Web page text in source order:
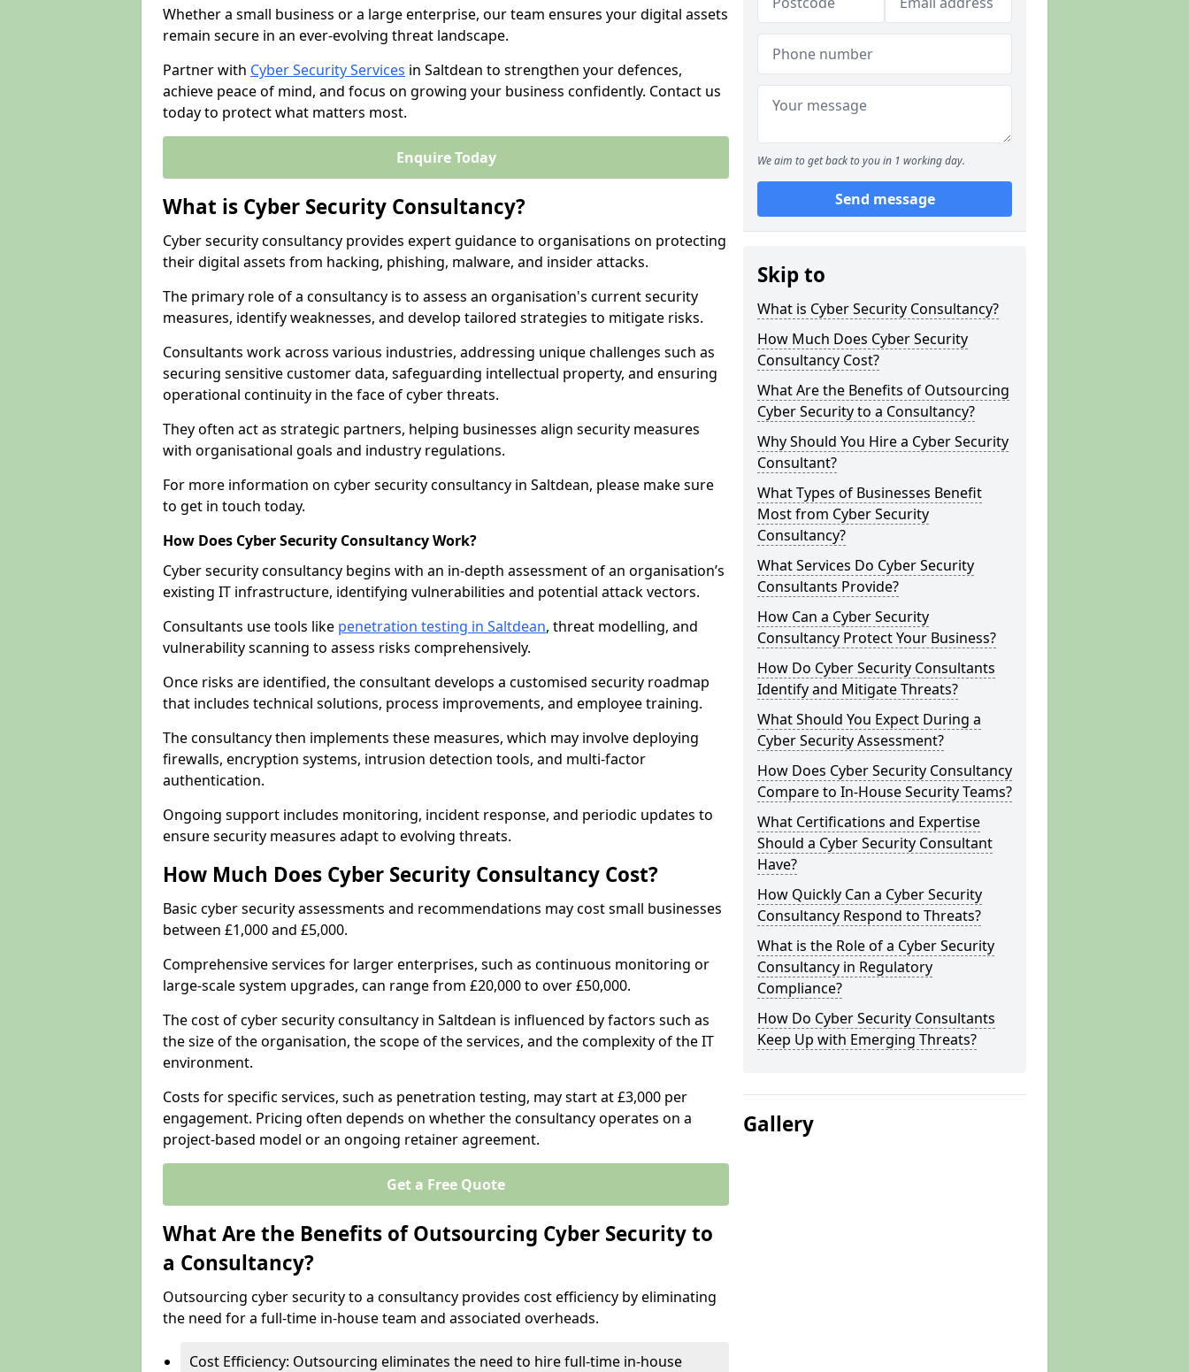
Whether a small business or a large enterprise, our team ensures your digital assets
remain secure in an ever-evolving threat landscape.
Partner with Cyber Security Services in Saltdean to strengthen your defences,
achieve peace of mind, and focus on growing your business confidently. Contact us
today to protect what matters most.
Enquire Today
What is Cyber Security Consultancy?
Cyber security consultancy provides expert guidance to organisations on protecting
their digital assets from hacking, phishing, malware, and insider attacks.
The primary role of a consultancy is to assess an organisation's current security
measures, identify weaknesses, and develop tailored strategies to mitigate risks.
Consultants work across various industries, addressing unique challenges such as
securing sensitive customer data, safeguarding intellectual property, and ensuring
operational continuity in the face of cyber threats.
They often act as strategic partners, helping businesses align security measures
with organisational goals and industry regulations.
For more information on cyber security consultancy in Saltdean, please make sure
to get in touch today.
How Does Cyber Security Consultancy Work?
Cyber security consultancy begins with an in-depth assessment of an organisation’s
existing IT infrastructure, identifying vulnerabilities and potential attack vectors.
Consultants use tools like penetration testing in Saltdean, threat modelling, and
vulnerability scanning to assess risks comprehensively.
Once risks are identified, the consultant develops a customised security roadmap
that includes technical solutions, process improvements, and employee training.
The consultancy then implements these measures, which may involve deploying
firewalls, encryption systems, intrusion detection tools, and multi-factor
authentication.
Ongoing support includes monitoring, incident response, and periodic updates to
ensure security measures adapt to evolving threats.
How Much Does Cyber Security Consultancy Cost?
Basic cyber security assessments and recommendations may cost small businesses
between £1,000 and £5,000.
Comprehensive services for larger enterprises, such as continuous monitoring or
large-scale system upgrades, can range from £20,000 to over £50,000.
The cost of cyber security consultancy in Saltdean is influenced by factors such as
the size of the organisation, the scope of the services, and the complexity of the IT
environment.
Costs for specific services, such as penetration testing, may start at £3,000 per
engagement. Pricing often depends on whether the consultancy operates on a
project-based model or an ongoing retainer agreement.
Get a Free Quote
What Are the Benefits of Outsourcing Cyber Security to
a Consultancy?
Outsourcing cyber security to a consultancy provides cost efficiency by eliminating
the need for a full-time in-house team and associated overheads.
Cost Efficiency: Outsourcing eliminates the need to hire full-time in-house
We aim to get back to you in 1 working day.
Send message
Skip to
What is Cyber Security Consultancy?
How Much Does Cyber Security
Consultancy Cost?
What Are the Benefits of Outsourcing
Cyber Security to a Consultancy?
Why Should You Hire a Cyber Security
Consultant?
What Types of Businesses Benefit
Most from Cyber Security
Consultancy?
What Services Do Cyber Security
Consultants Provide?
How Can a Cyber Security
Consultancy Protect Your Business?
How Do Cyber Security Consultants
Identify and Mitigate Threats?
What Should You Expect During a
Cyber Security Assessment?
How Does Cyber Security Consultancy
Compare to In-House Security Teams?
What Certifications and Expertise
Should a Cyber Security Consultant
Have?
How Quickly Can a Cyber Security
Consultancy Respond to Threats?
What is the Role of a Cyber Security
Consultancy in Regulatory
Compliance?
How Do Cyber Security Consultants
Keep Up with Emerging Threats?
Gallery